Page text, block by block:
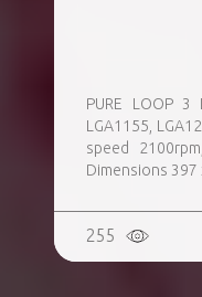
PURE LOOP 3
LGA1155,
speed
Dimensions 397
255